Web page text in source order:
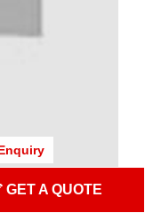
GET A QUOTE